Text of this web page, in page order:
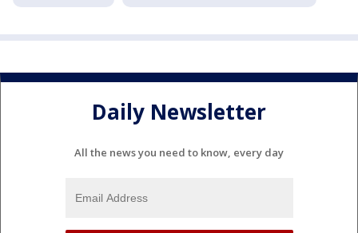
Daily Newsletter
All the news you need to know, every day